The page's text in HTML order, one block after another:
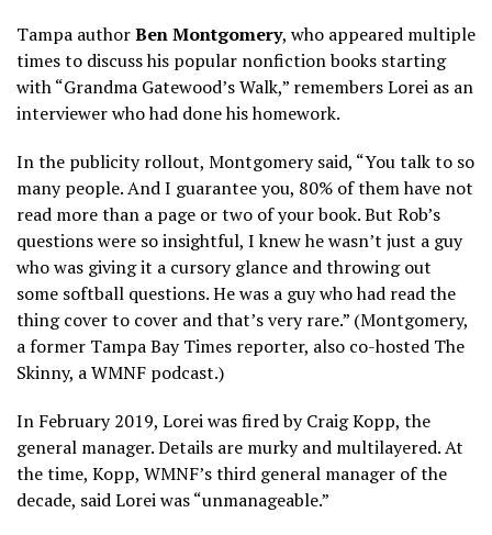
Tampa authorBen Montgomery, who appeared multiple
times to discuss his popular nonfiction books starting
with “Grandma Gatewood’s Walk,” remembers Lorei as an
interviewer who had done his homework.
In the publicity rollout, Montgomery said, “You talk to so
many people. And I guarantee you, 80% of them have not
read more than a page or two of your book. But Rob’s
questions were so insightful, I knew he wasn’t just a guy
who was giving it a cursory glance and throwing out
some softball questions. He was a guy who had read the
thing cover to cover and that’s very rare.” (Montgomery,
a former Tampa Bay Times reporter, also co-hosted The
Skinny, a WMNF podcast.)
In February 2019, Lorei was fired by Craig Kopp, the
general manager. Details are murky and multilayered. At
the time, Kopp, WMNF’s third general manager of the
decade, said Lorei was “unmanageable.”